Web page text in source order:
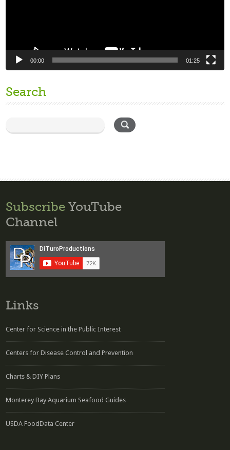
00:00 01:25
Search
Subscribe YouTube
Channel
Links
Center for Science in the Public Interest
Centers for Disease Control and Prevention
Charts & DIY Plans
Monterey Bay Aquarium Seafood Guides
USDA FoodData Center